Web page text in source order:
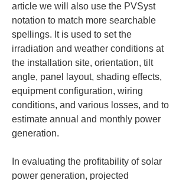
article we will also use the PVSyst
notation to match more searchable
spellings. It is used to set the
irradiation and weather conditions at
the installation site, orientation, tilt
angle, panel layout, shading effects,
equipment configuration, wiring
conditions, and various losses, and to
estimate annual and monthly power
generation.
In evaluating the profitability of solar
power generation, projected